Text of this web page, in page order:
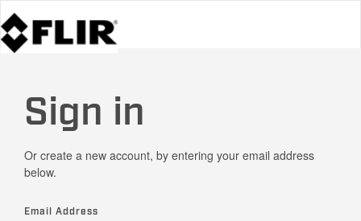
Sign in
Or create a new account, by entering your email address
below.
Email Address